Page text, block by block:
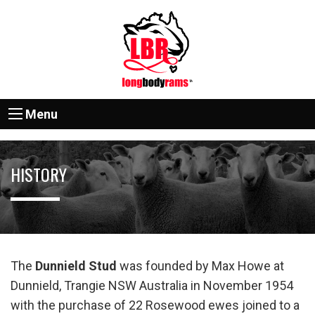
Menu
HISTORY
The Dunnield Stud was founded by Max Howe at
Dunnield, Trangie NSW Australia in November 1954
with the purchase of 22 Rosewood ewes joined to a